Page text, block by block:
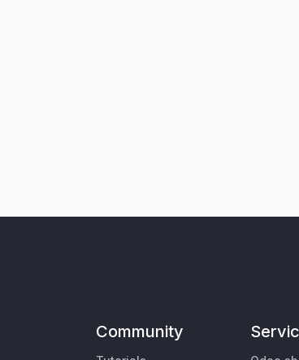
Community